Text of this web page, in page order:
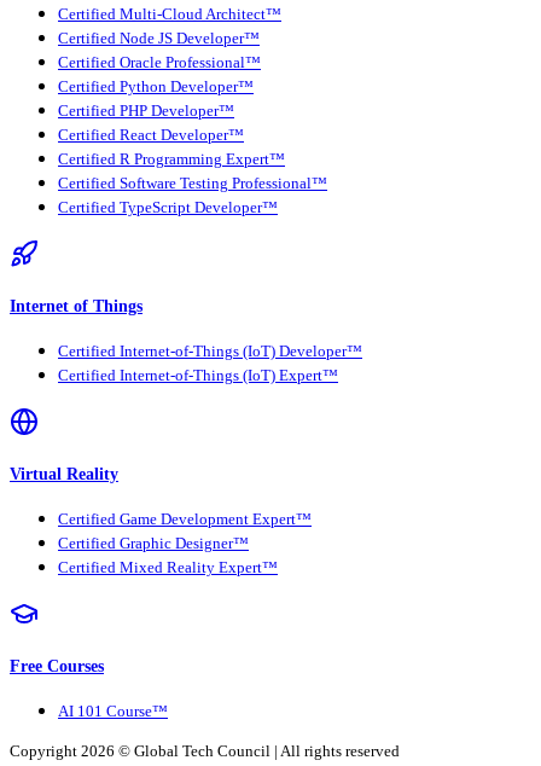
Certified Multi-Cloud Architect™
Certified Node JS Developer™
Certified Oracle Professional™
Certified Python Developer™
Certified PHP Developer™
Certified React Developer™
Certified R Programming Expert™
Certified Software Testing Professional™
Certified TypeScript Developer™
Internet of Things
Certified Internet-of-Things (IoT) Developer™
Certified Internet-of-Things (IoT) Expert™
Virtual Reality
Certified Game Development Expert™
Certified Graphic Designer™
Certified Mixed Reality Expert™
Free Courses
AI 101 Course™
Copyright 2026 © Global Tech Council | All rights reserved